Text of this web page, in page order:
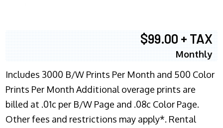
$99.00 + TAX
Monthly
Includes 3000 B/W Prints Per Month and 500 Color
Prints Per Month Additional overage prints are
billed at .01c per B/W Page and .08c Color Page.
Other fees and restrictions may apply*. Rental